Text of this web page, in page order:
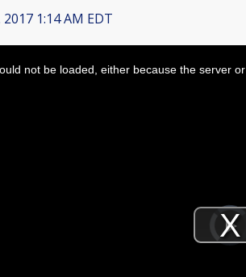
1:14 AM EDT
Video
Player
loading.
not be loaded, either because the server